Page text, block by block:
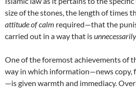
size of the stones, the length of times
attitude of calm required—that the
carried out in a way that is
One of the foremost achievements of
way in which information—news copy,
—is given warmth and immediacy.